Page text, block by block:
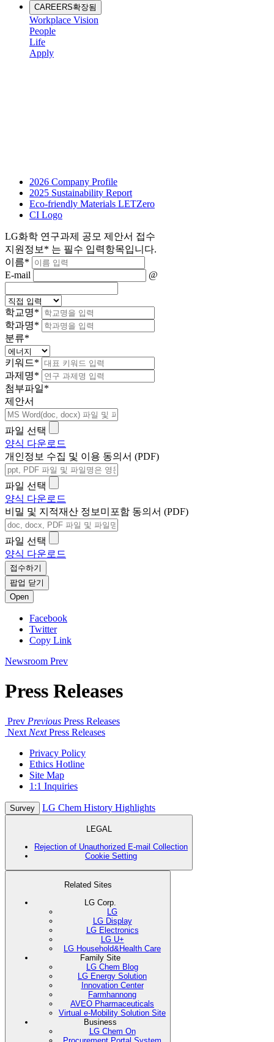
CAREERS확장됨
Workplace Vision
People
Life
Apply
2026 Company Profile
2025 Sustainability Report
Eco-friendly Materials LETZero
CI Logo
LG화학 연구과제 공모 제안서 접수
지원정보 * 는 필수 입력항목입니다.
이름*
E-mail
@
학교명*
학과명*
분류*
키워드*
과제명*
첨부파일*
제안서
파일 선택
양식 다운로드
개인정보 수집 및 이용 동의서 (PDF)
파일 선택
양식 다운로드
비밀 및 지적재산 정보미포함 동의서 (PDF)
파일 선택
양식 다운로드
접수하기
팝업 닫기
Open
Facebook
Twitter
Copy Link
Newsroom Prev
Press Releases
Prev Previous Press Releases
Next Next Press Releases
Privacy Policy
Ethics Hotline
Site Map
1:1 Inquiries
Survey LG Chem History Highlights
LEGAL
Rejection of Unauthorized E-mail Collection
Cookie Setting
Related Sites
LG Corp.
LG
LG Display
LG Electronics
LG U+
LG Household&Health Care
Family Site
LG Chem Blog
LG Energy Solution
Innovation Center
Farmhannong
AVEO Pharmaceuticals
Virtual e-Mobility Solution Site
Business
LG Chem On